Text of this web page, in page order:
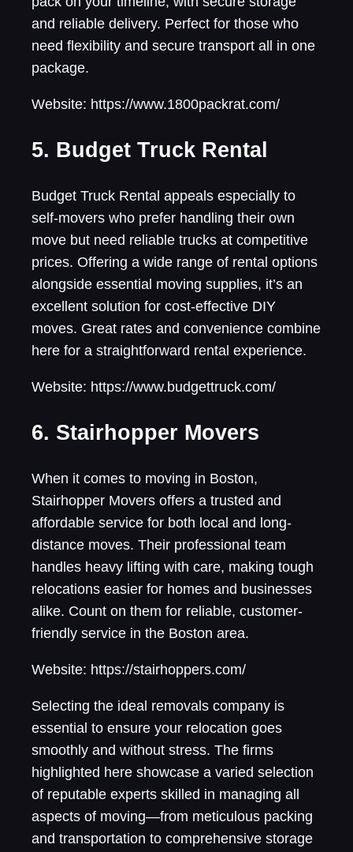
and reliable delivery. Perfect for those who
need flexibility and secure transport all in one
package.
Website: https://www.1800packrat.com/
5. Budget Truck Rental
Budget Truck Rental appeals especially to
self-movers who prefer handling their own
move but need reliable trucks at competitive
prices. Offering a wide range of rental options
alongside essential moving supplies, it’s an
excellent solution for cost-effective DIY
moves. Great rates and convenience combine
here for a straightforward rental experience.
Website: https://www.budgettruck.com/
6. Stairhopper Movers
When it comes to moving in Boston,
Stairhopper Movers offers a trusted and
affordable service for both local and long-
distance moves. Their professional team
handles heavy lifting with care, making tough
relocations easier for homes and businesses
alike. Count on them for reliable, customer-
friendly service in the Boston area.
Website: https://stairhoppers.com/
Selecting the ideal removals company is
essential to ensure your relocation goes
smoothly and without stress. The firms
highlighted here showcase a varied selection
of reputable experts skilled in managing all
aspects of moving—from meticulous packing
and transportation to comprehensive storage